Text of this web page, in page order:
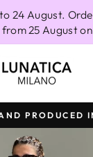
24 August.
from 25 August
Pause
slideshow
PRODUCED